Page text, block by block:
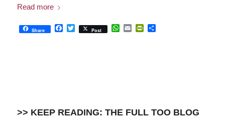
Read more
Share Facebook
Twitter
Post WhatsApp
EmailPrintFriendly
Share
>> KEEP READING: THE FULL TOO BLOG